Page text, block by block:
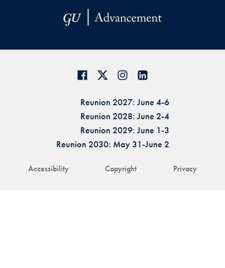
Accessibility Copyright Privacy
Reunion 2027: June 4-6
Reunion 2028: June 2-4
Reunion 2029: June 1-3
Reunion 2030: May 31-June 2